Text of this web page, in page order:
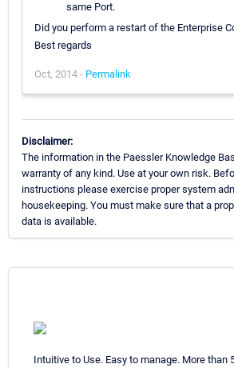
same Port.
Did you perform a restart of the Enterprise
Best regards
Oct, 2014 - Permalink
Disclaimer:
The information in the Paessler Knowledge
warranty of any kind. Use at your own risk.
instructions please exercise proper system
housekeeping. You must make sure that a
data is available.
Intuitive to Use. Easy to manage. More than